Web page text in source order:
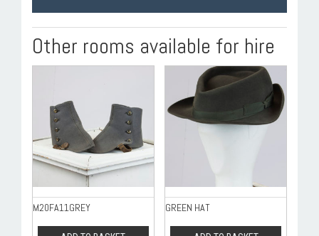
Other rooms available for hire
M20FA11GREY GREEN HAT